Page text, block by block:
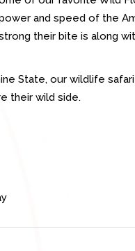
and speed of the
their bite is along
State, our wildlife
their wild side.